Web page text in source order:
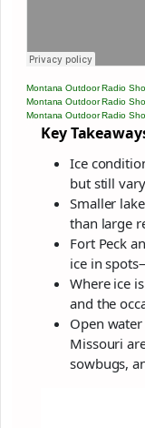
Montana Outdoor Radio
Montana Outdoor Radio
Montana Outdoor Radio
Key
Ice
but still
Smaller
than large
Fort Peck
ice in
Where ice
and the
Open
Missouri
sowbugs,